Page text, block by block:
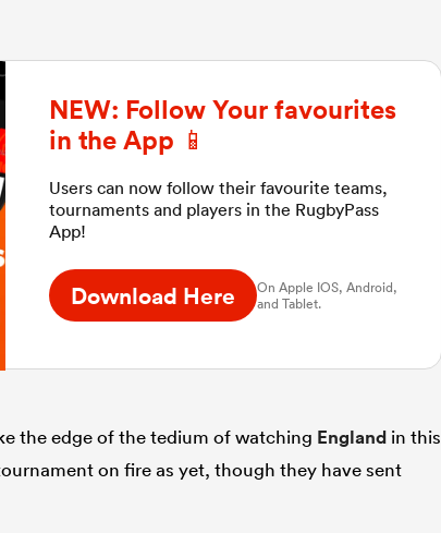
NEW: Follow Your favourites
in the App 📱
Users can now follow their favourite teams,
tournaments and players in the RugbyPass
App!
Download Here
On Apple IOS, Android,
and Tablet.
the edge of the tedium of watching England in this
on fire as yet, though they have sent